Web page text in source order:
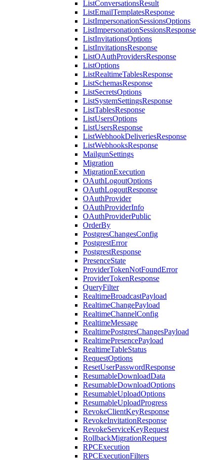
ListConversationsResult
ListEmailTemplatesResponse
ListImpersonationSessionsOptions
ListImpersonationSessionsResponse
ListInvitationsOptions
ListInvitationsResponse
ListOAuthProvidersResponse
ListOptions
ListRealtimeTablesResponse
ListSchemasResponse
ListSecretsOptions
ListSystemSettingsResponse
ListTablesResponse
ListUsersOptions
ListUsersResponse
ListWebhookDeliveriesResponse
ListWebhooksResponse
MailgunSettings
Migration
MigrationExecution
OAuthLogoutOptions
OAuthLogoutResponse
OAuthProvider
OAuthProviderInfo
OAuthProviderPublic
OrderBy
PostgresChangesConfig
PostgrestError
PostgrestResponse
PresenceState
ProviderTokenNotFoundError
ProviderTokenResponse
QueryFilter
RealtimeBroadcastPayload
RealtimeChangePayload
RealtimeChannelConfig
RealtimeMessage
RealtimePostgresChangesPayload
RealtimePresencePayload
RealtimeTableStatus
RequestOptions
ResetUserPasswordResponse
ResumableDownloadData
ResumableDownloadOptions
ResumableUploadOptions
ResumableUploadProgress
RevokeClientKeyResponse
RevokeInvitationResponse
RevokeServiceKeyRequest
RollbackMigrationRequest
RPCExecution
RPCExecutionFilters